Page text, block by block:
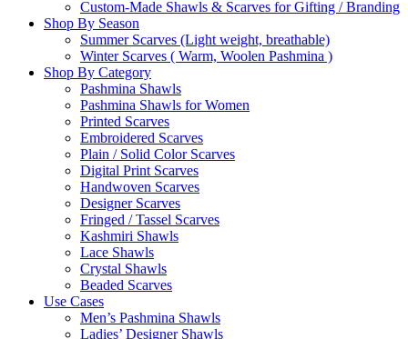
Custom-Made Shawls & Scarves for Gifting / Branding
Shop By Season
Summer Scarves (Light weight, breathable)
Winter Scarves ( Warm, Woolen Pashmina )
Shop By Category
Pashmina Shawls
Pashmina Shawls for Women
Printed Scarves
Embroidered Scarves
Plain / Solid Color Scarves
Digital Print Scarves
Handwoven Scarves
Designer Scarves
Fringed / Tassel Scarves
Kashmiri Shawls
Lace Shawls
Crystal Shawls
Beaded Scarves
Use Cases
Men’s Pashmina Shawls
Ladies’ Designer Shawls